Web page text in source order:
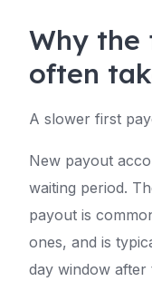
Why
often
A slower first
New payout
waiting period.
payout is
ones, and is
day window